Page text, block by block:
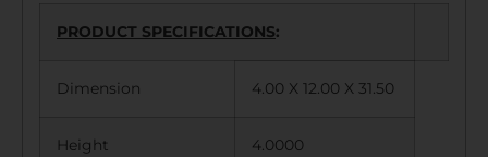
PRODUCT SPECIFICATIONS:
Dimension 4.00 X 12.00 X 31.50
Height 4.0000